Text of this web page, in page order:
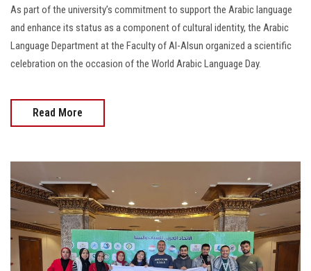
As part of the university’s commitment to support the Arabic language
and enhance its status as a component of cultural identity, the Arabic
Language Department at the Faculty of Al-Alsun organized a scientific
celebration on the occasion of the World Arabic Language Day.
Read More